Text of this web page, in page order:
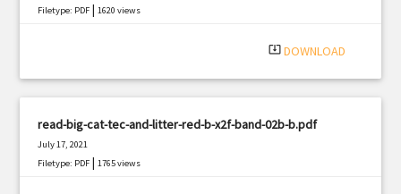
Filetype: PDF |1620 views
system_update_alt DOWNLOAD
read-big-cat-tec-and-litter-red-b-x2f-band-02b-b.pdf
July 17, 2021
Filetype: PDF |1765 views